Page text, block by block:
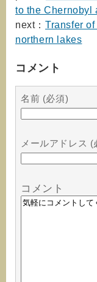
to the Chernobyl
next： Transfer
northern lakes
コメント
名前 (必須)
メールアドレス (
コメント